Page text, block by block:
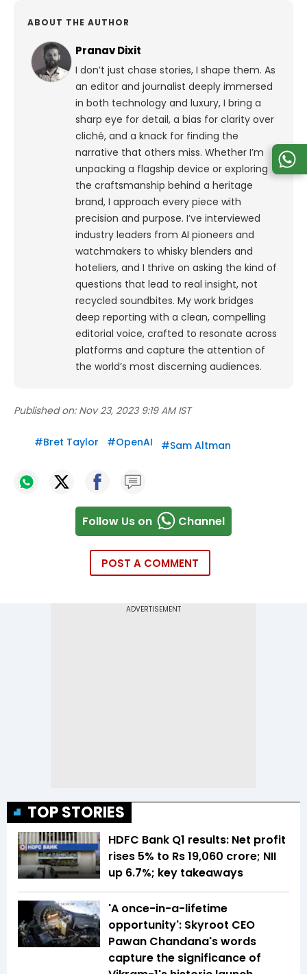
ABOUT THE AUTHOR
Pranav Dixit
I don’t just chase stories, I shape them. As
an editor and journalist deeply immersed
in both technology and luxury, I bring a
sharp eye for detail, a bias for clarity over
cliché, and a knack for finding the
narrative that others miss. Whether I’m
unpacking a flagship device or exploring
the craftsmanship behind a heritage
brand, I approach every piece with
precision and purpose. I’ve interviewed
industry leaders from AI pioneers and
watchmakers to whisky blenders and
hoteliers, and I thrive on asking the kind of
questions that lead to real insight, not
recycled soundbites. My work bridges
deep reporting with a clean, compelling
editorial voice, crafted to resonate across
platforms and capture the attention of
the world’s most discerning audiences.
Published on: Nov 23, 2023 9:19 AM IST
#Bret Taylor #OpenAI #Sam Altman
Follow Us on Channel
POST A COMMENT
TOP STORIES
HDFC Bank Q1 results: Net profit
rises 5% to Rs 19,060 crore; NII
up 6.7%; key takeaways
'A once-in-a-lifetime
opportunity': Skyroot CEO
Pawan Chandana's words
capture the significance of